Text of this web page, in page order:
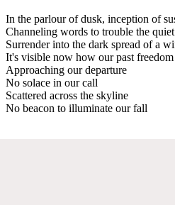
In the parlour of dusk, inception of
Channeling words to trouble the quiet
Surrender into the dark spread of a
It's visible now how our past
Approaching our departure
No solace in our call
Scattered across the skyline
No beacon to illuminate our fall